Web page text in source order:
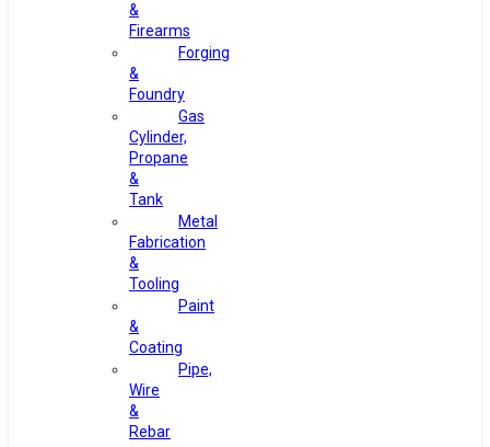
&
Firearms
Forging
&
Foundry
Gas
Cylinder,
Propane
&
Tank
Metal
Fabrication
&
Tooling
Paint
&
Coating
Pipe,
Wire
&
Rebar